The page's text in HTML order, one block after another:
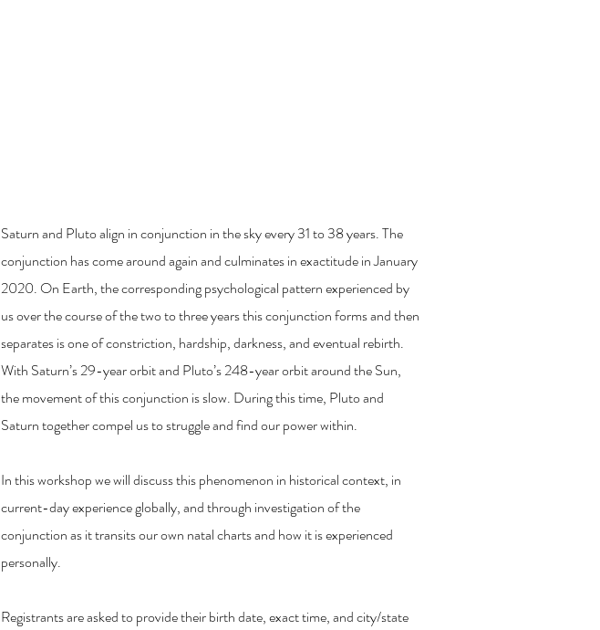
Saturn and Pluto align in conjunction in the sky every 31 to 38 years. The
conjunction has come around again and culminates in exactitude in January
2020. On Earth, the corresponding psychological pattern experienced by
us over the course of the two to three years this conjunction forms and then
separates is one of constriction, hardship, darkness, and eventual rebirth.
With Saturn’s 29-year orbit and Pluto’s 248-year orbit around the Sun,
the movement of this conjunction is slow. During this time, Pluto and
Saturn together compel us to struggle and find our power within.
In this workshop we will discuss this phenomenon in historical context, in
current-day experience globally, and through investigation of the
conjunction as it transits our own natal charts and how it is experienced
personally.
Registrants are asked to provide their birth date, exact time, and city/state